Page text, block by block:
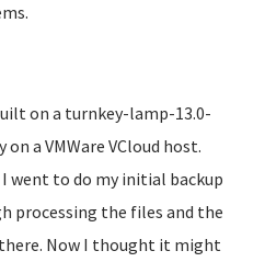
on a turnkey-lamp-13.0-
a VMWare VCloud host.
went to do my initial backup
processing the files and the
Now I thought it might